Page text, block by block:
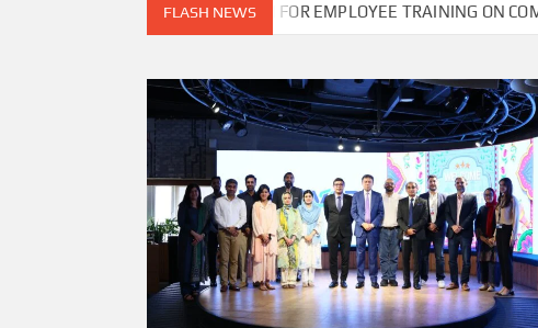
FLASH NEWS
OF PAKISTAN FOR EMPLOYEE TRAINING ON COMPETITION